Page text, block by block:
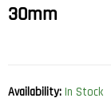
30mm
Availability: In Stock